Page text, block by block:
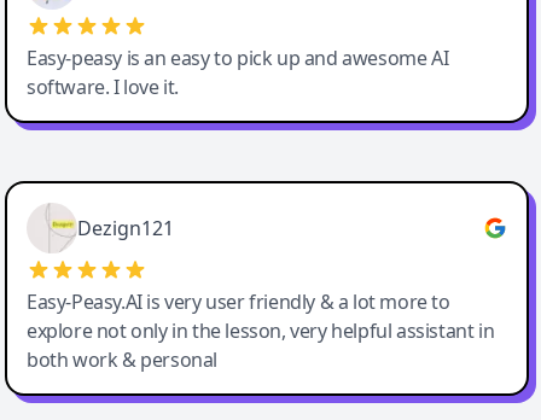
Easy-peasy is an easy to pick up and awesome AI
software. I love it.
Easy-Peasy AI
Dezign121
Easy-Peasy.AI is very user friendly & a lot more to
explore not only in the lesson, very helpful assistant in
both work & personal